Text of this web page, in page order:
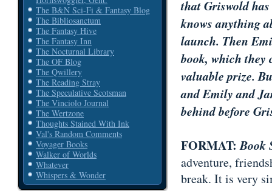
The B&N Sci-Fi & Fantasy Blog
The Bibliosanctum
The Fantasy Hive
The Fantasy Inn
The Nocturnal Library
The OF Blog
The Qwillery
The Reading Stray
The Speculative Scotsman
The Vinciolo Journal
The Wertzone
Thoughts Stained With Ink
Val's Random Comments
Voyager Books
Walker of Worlds
Whatever
Whispers & Wonder
that Griswold
knows anything
launch. Then
book, which they
valuable prize.
and Emily and
behind before
FORMAT:Book
adventure,
break. It is very